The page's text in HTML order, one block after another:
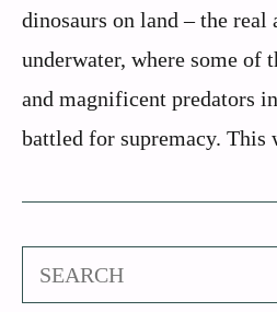
dinosaurs on land – the real
underwater, where some of
and magnificent predators
battled for supremacy. This
Search